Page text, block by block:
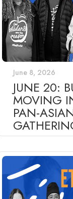
June 8, 2026
JUNE 20:
MOVING
PAN-